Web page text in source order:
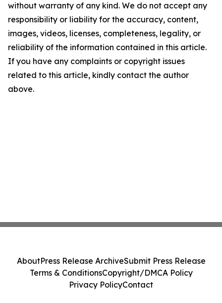
without warranty of any kind. We do not accept any
responsibility or liability for the accuracy, content,
images, videos, licenses, completeness, legality, or
reliability of the information contained in this article.
If you have any complaints or copyright issues
related to this article, kindly contact the author
above.
AboutPress Release ArchiveSubmit Press Release
Terms & ConditionsCopyright/DMCA Policy
Privacy PolicyContact